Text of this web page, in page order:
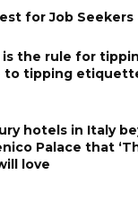
for Job Seekers
the rule for
to tipping
hotels in Italy
Palace that
love